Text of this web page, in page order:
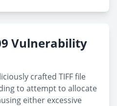
Vulnerability
crafted TIFF file
to attempt to allocate
either excessive